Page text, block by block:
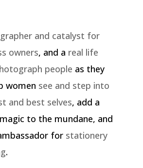
and catalyst for
owners, and a real life
people as they
women see and step into
and best selves, add a
to the mundane, and
for stationery
.